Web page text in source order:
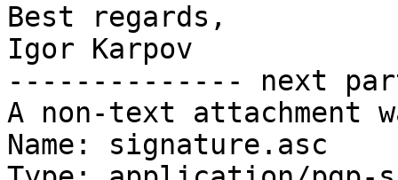
Best regards,
Igor Karpov
-------------- next
A non-text attachment
Name: signature.asc